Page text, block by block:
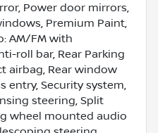
Power door mirrors,
Premium Paint,
AM/FM with
roll bar, Rear Parking
airbag, Rear window
entry, Security system,
steering, Split
wheel mounted audio